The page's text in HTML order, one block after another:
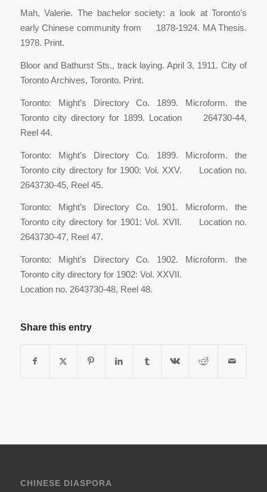
Mah, Valerie. The bachelor society: a look at Toronto’s
early Chinese community from 1878-1924. MA Thesis.
1978. Print.
Bloor and Bathurst Sts., track laying. April 3, 1911. City of
Toronto Archives, Toronto. Print.
Toronto: Might’s Directory Co. 1899. Microform. the
Toronto city directory for 1899. Location 264730-44,
Reel 44.
Toronto: Might’s Directory Co. 1899. Microform. the
Toronto city directory for 1900: Vol. XXV. Location no.
2643730-45, Reel 45.
Toronto: Might’s Directory Co. 1901. Microform. the
Toronto city directory for 1901: Vol. XVII. Location no.
2643730-47, Reel 47.
Toronto: Might’s Directory Co. 1902. Microform. the
Toronto city directory for 1902: Vol. XXVII.
Location no. 2643730-48, Reel 48.
Share this entry
CHINESE DIASPORA